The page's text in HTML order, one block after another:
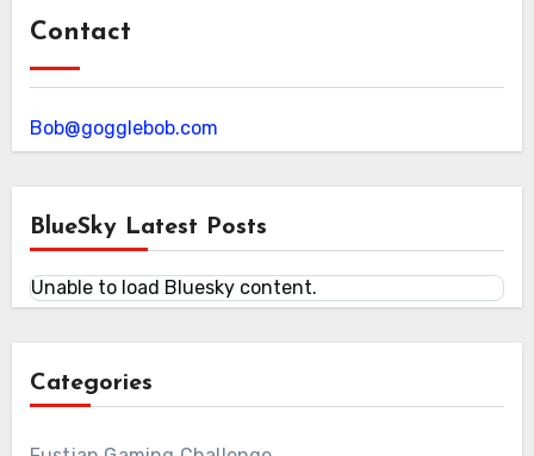
Contact
Bob@gogglebob.com
BlueSky Latest Posts
Unable to load Bluesky content.
Categories